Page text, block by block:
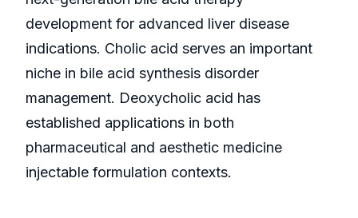
development for advanced liver disease
indications. Cholic acid serves an important
niche in bile acid synthesis disorder
management. Deoxycholic acid has
established applications in both
pharmaceutical and aesthetic medicine
injectable formulation contexts.